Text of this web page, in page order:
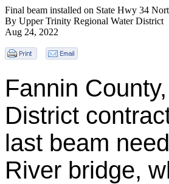
Final beam installed on State Hwy 34
By Upper Trinity Regional Water District
Aug 24, 2022
Fannin
District
last beam
River bridge,